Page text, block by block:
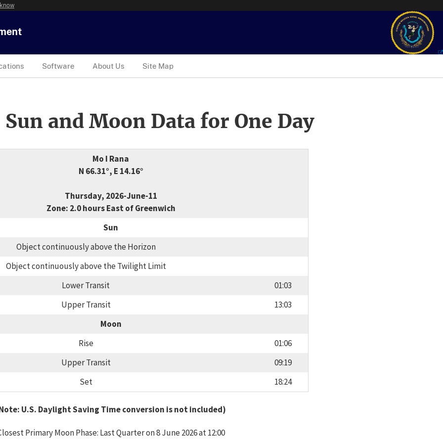
Software About Us Site Map
and Moon Data for One Day
Mo I Rana
N 66.31°, E 14.16°
Thursday, 2026-June-11
Zone: 2.0 hours East of Greenwich
Sun
Object continuously above the Horizon
Object continuously above the Twilight Limit
Lower Transit
01:03
Upper Transit
13:03
Moon
Rise
01:06
Upper Transit
09:19
Set
18:24
U.S. Daylight Saving Time conversion is not included)
Primary Moon Phase: Last Quarter on 8 June 2026 at 12:00